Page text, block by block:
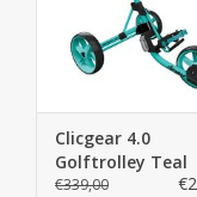
LIKE US ON
Clicgear 4.0
Golftrolley Teal
€339,00